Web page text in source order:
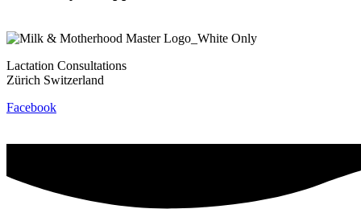
Lactation Consultations
Zürich Switzerland
Facebook